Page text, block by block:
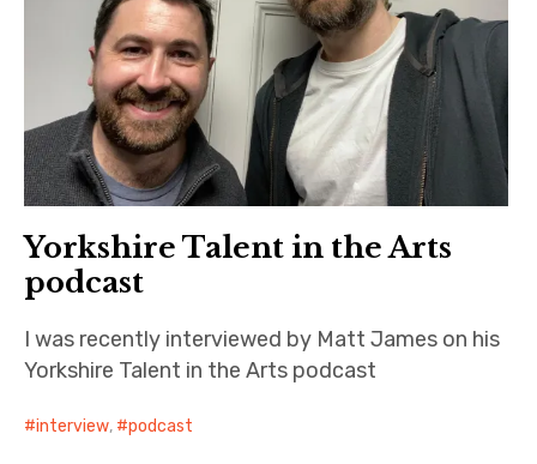
Yorkshire Talent in the Arts
podcast
I was recently interviewed by Matt James on his
Yorkshire Talent in the Arts podcast
interview, podcast